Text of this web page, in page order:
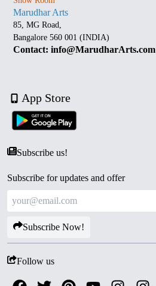
Marudhar Arts
85, MG Road,
Bangalore 560 001 (INDIA)
Contact: info@MarudharArts.com
App Store
Subscribe us!
Subscribe for updates and offer
Subscribe Now!
Follow us